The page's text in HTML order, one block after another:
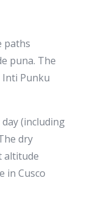
paths
puna. The
Inti Punku
(including
dry
altitude
in Cusco